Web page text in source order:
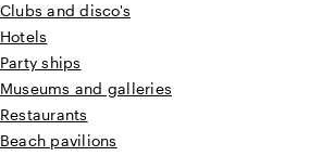
Clubs and disco's
Hotels
Party ships
Museums and galleries
Restaurants
Beach pavilions